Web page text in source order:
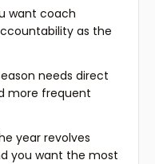
want coach
as the
needs direct
more frequent
year revolves
you want the most